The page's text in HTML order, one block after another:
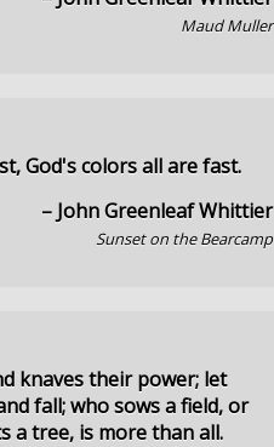
Maud Muller
God's colors all are fast.
– John Greenleaf Whittier
Sunset on the Bearcamp
knaves their power; let
fall; who sows a field, or
a tree, is more than all.